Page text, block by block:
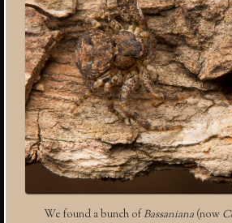
We found a bunch of Bassaniana (now